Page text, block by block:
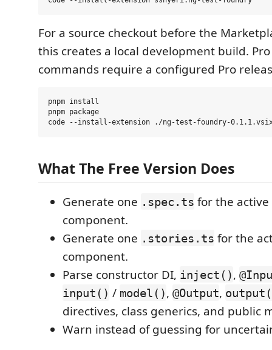
For a source checkout before the
this creates a local development build.
commands require a configured Pro
pnpm install
pnpm package
What The Free Version Does
Generate one .spec.ts for the
component.
Generate one .stories.ts for the
component.
Parse constructor DI, inject(),
input() / model(), @Output,
directives, class generics, and public
Warn instead of guessing for